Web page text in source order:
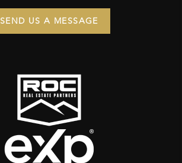
SEND US A MESSAGE